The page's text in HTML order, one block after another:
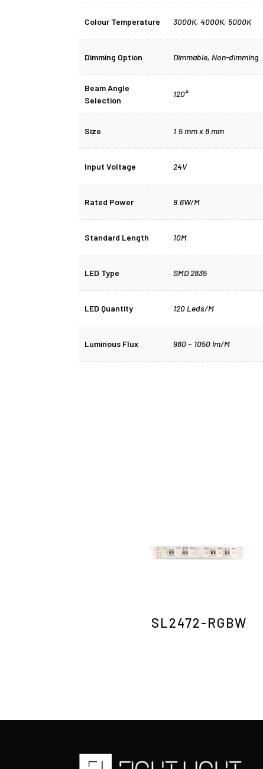
Colour Temperature 3000K, 4000K, 5000K
Dimming Option Dimmable, Non-dimming
Beam Angle
Selection
120°
Size 1.5 mm x 8 mm
Input Voltage 24V
Rated Power 9.6W/M
Standard Length 10M
LED Type SMD 2835
LED Quantity 120 Leds/M
Luminous Flux 980 ~ 1050 lm/M
SL2472-RGBW